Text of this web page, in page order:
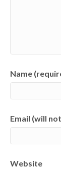
Name
Email (will
Website